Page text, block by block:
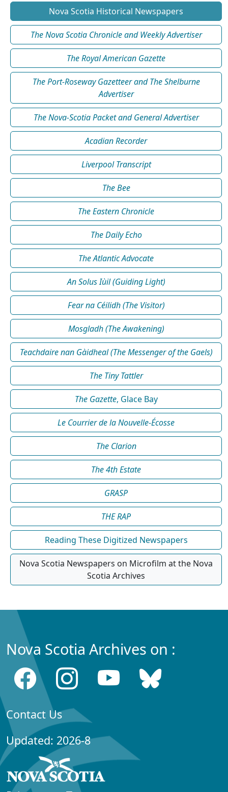
Nova Scotia Historical Newspapers
The Nova Scotia Chronicle and Weekly Advertiser
The Royal American Gazette
The Port-Roseway Gazetteer and The Shelburne
Advertiser
The Nova-Scotia Packet and General Advertiser
Acadian Recorder
Liverpool Transcript
The Bee
The Eastern Chronicle
The Daily Echo
The Atlantic Advocate
An Solus Iùil (Guiding Light)
Fear na Céilidh (The Visitor)
Mosgladh (The Awakening)
Teachdaire nan Gàidheal (The Messenger of the Gaels)
The Tiny Tattler
The Gazette, Glace Bay
Le Courrier de la Nouvelle-Écosse
The Clarion
The 4th Estate
GRASP
THE RAP
Reading These Digitized Newspapers
Nova Scotia Newspapers on Microfilm at the Nova
Scotia Archives
Nova Scotia Archives on :
Contact Us
Updated: 2026-8